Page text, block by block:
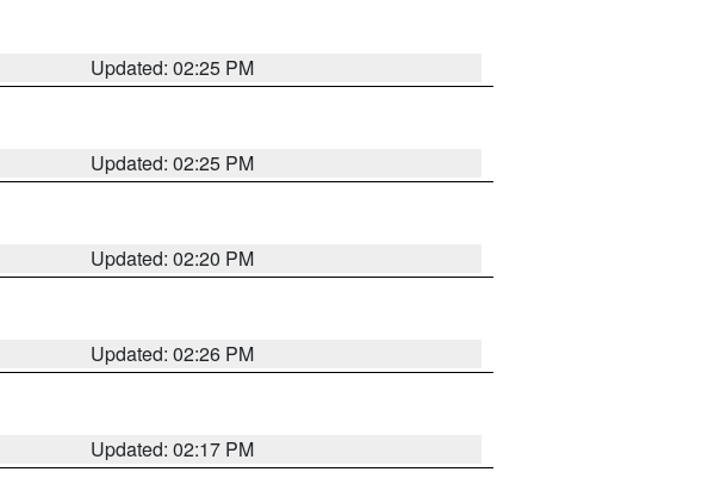
Updated: 02:25 PM
Updated: 02:25 PM
Updated: 02:20 PM
Updated: 02:26 PM
Updated: 02:17 PM